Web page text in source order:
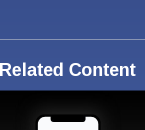
Related Content